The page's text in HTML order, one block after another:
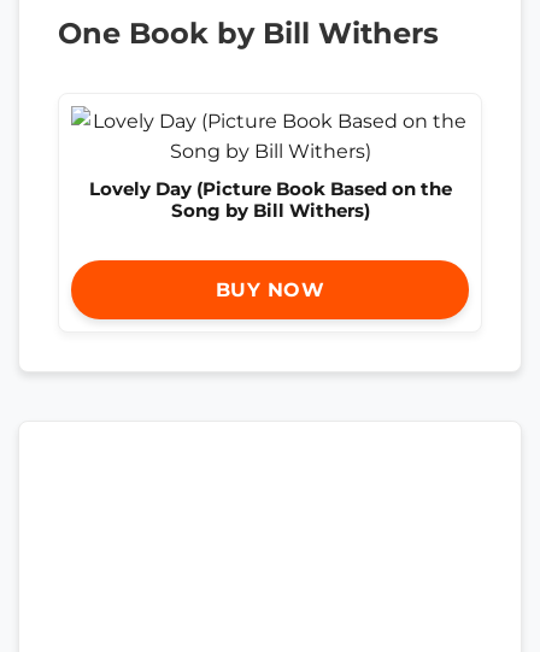
One Book by Bill Withers
Lovely Day (Picture Book Based on the
Song by Bill Withers)
BUY NOW